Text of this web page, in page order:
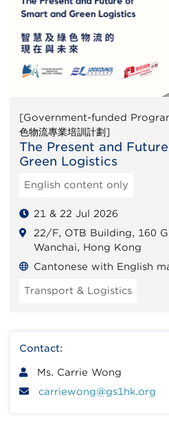
[Government-funded
色物流專業培訓計劃]
The Present and
Green Logistics
English content only
21 & 22 Jul 2026
22/F, OTB Building, 160
Wanchai, Hong Kong
Cantonese with English
Transport & Logistics
Contact:
Ms. Carrie Wong
carriewong@gs1hk.org